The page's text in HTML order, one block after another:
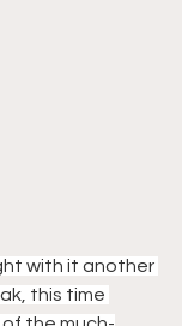
with it another
this time